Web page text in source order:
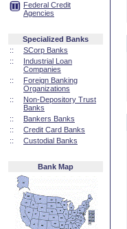
Federal Credit
Agencies
Specialized Banks
::
SCorp Banks
::
Industrial Loan
Companies
::
Foreign Banking
Organizations
::
Non-Depository Trust
Banks
::
Bankers Banks
::
Credit Card Banks
::
Custodial Banks
Bank Map